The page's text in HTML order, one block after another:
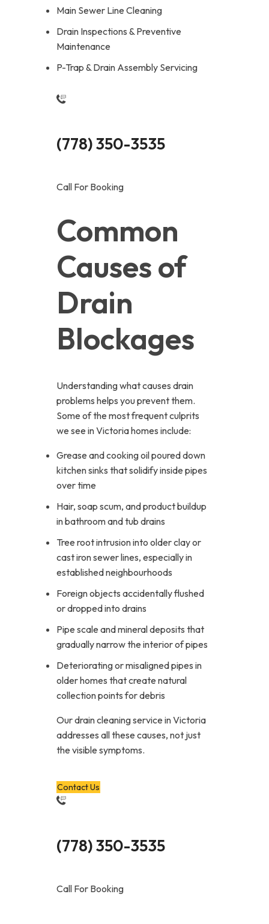
Main Sewer Line Cleaning
Drain Inspections & Preventive
Maintenance
P-Trap & Drain Assembly Servicing
(778) 350-3535
Call For Booking
Common
Causes of
Drain
Blockages
Understanding what causes drain
problems helps you prevent them.
Some of the most frequent culprits
we see in Victoria homes include:
Grease and cooking oil poured down
kitchen sinks that solidify inside pipes
over time
Hair, soap scum, and product buildup
in bathroom and tub drains
Tree root intrusion into older clay or
cast iron sewer lines, especially in
established neighbourhoods
Foreign objects accidentally flushed
or dropped into drains
Pipe scale and mineral deposits that
gradually narrow the interior of pipes
Deteriorating or misaligned pipes in
older homes that create natural
collection points for debris
Our drain cleaning service in Victoria
addresses all these causes, not just
the visible symptoms.
Contact Us
(778) 350-3535
Call For Booking